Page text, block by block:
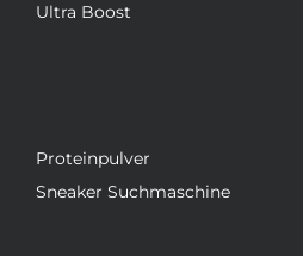
Ultra Boost
Proteinpulver
Sneaker Suchmaschine